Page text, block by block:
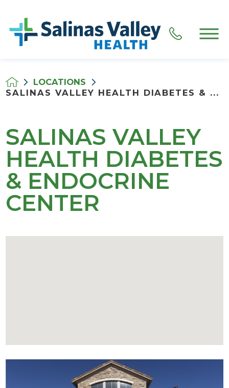
LOCATIONS
SALINAS VALLEY HEALTH DIABETES & ...
SALINAS VALLEY
HEALTH DIABETES
& ENDOCRINE
CENTER